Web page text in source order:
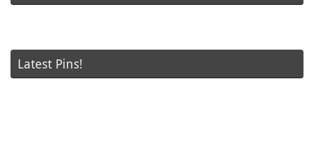
Latest Pins!